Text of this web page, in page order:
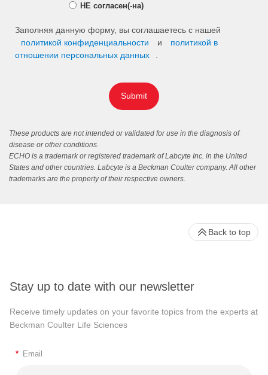
НЕ согласен(-на)
Заполняя данную форму, вы соглашаетесь с нашей
политикой конфиденциальности
и
политикой в
отношении персональных данных
Submit
These products are not intended or validated for use in the diagnosis of
disease or other conditions.
ECHO is a trademark or registered trademark of Labcyte Inc. in the United
States and other countries. Labcyte is a Beckman Coulter company. All other
trademarks are the property of their respective owners.
Stay up to date with our newsletter
Receive timely updates on your favorite topics from the experts at
Beckman Coulter Life Sciences
* Email
Back to top